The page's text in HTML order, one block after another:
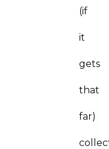
(if
it
gets
that
far)